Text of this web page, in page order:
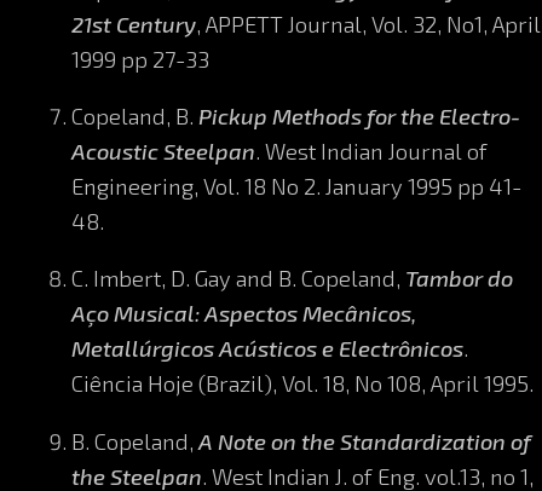
21st Century, APPETT Journal, Vol. 32, No1, April
1999 pp 27-33
Copeland, B. Pickup Methods for the Electro-
Acoustic Steelpan. West Indian Journal of
Engineering, Vol. 18 No 2. January 1995 pp 41-
48.
C. Imbert, D. Gay and B. Copeland, Tambor do
Aço Musical: Aspectos Mecânicos,
Metallúrgicos Acústicos e Electrônicos.
Ciência Hoje (Brazil), Vol. 18, No 108, April 1995.
B. Copeland, A Note on the Standardization of
the Steelpan. West Indian J. of Eng. vol.13, no 1,